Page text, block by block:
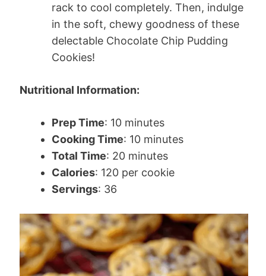
rack to cool completely. Then, indulge
in the soft, chewy goodness of these
delectable Chocolate Chip Pudding
Cookies!
Nutritional Information:
Prep Time: 10 minutes
Cooking Time: 10 minutes
Total Time: 20 minutes
Calories: 120 per cookie
Servings: 36